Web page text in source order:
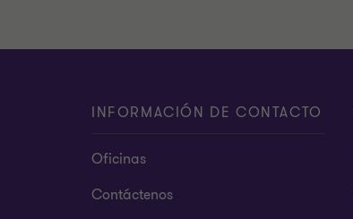
INFORMACIÓN DE CONTACTO
Oficinas
Contáctenos